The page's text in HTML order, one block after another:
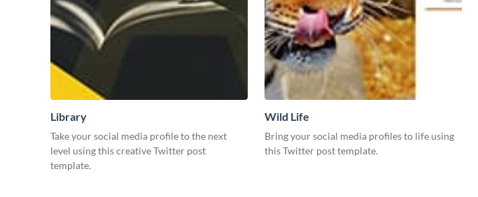
Library
Take your social media profile to the next
level using this creative Twitter post
template.
Wild Life
Bring your social media profiles to life using
this Twitter post template.